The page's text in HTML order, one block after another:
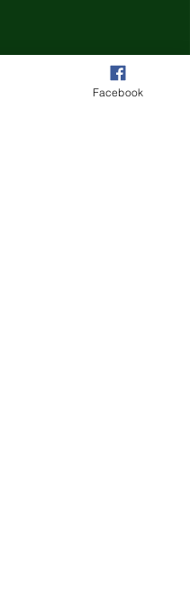
Facebook